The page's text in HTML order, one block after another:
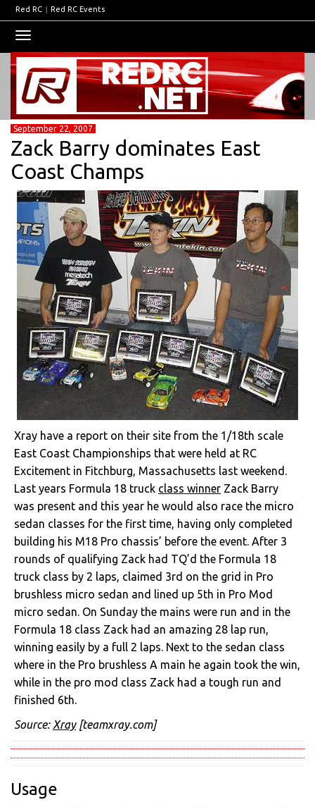
Red RC | Red RC Events
navigation
September 22, 2007
Zack Barry dominates East
Coast Champs
Xray have a report on their site from the 1/18th scale
East Coast Championships that were held at RC
Excitement in Fitchburg, Massachusetts last weekend.
Last years Formula 18 truck class winner Zack Barry
was present and this year he would also race the micro
sedan classes for the first time, having only completed
building his M18 Pro chassis’ before the event. After 3
rounds of qualifying Zack had TQ’d the Formula 18
truck class by 2 laps, claimed 3rd on the grid in Pro
brushless micro sedan and lined up 5th in Pro Mod
micro sedan. On Sunday the mains were run and in the
Formula 18 class Zack had an amazing 28 lap run,
winning easily by a full 2 laps. Next to the sedan class
where in the Pro brushless A main he again took the win,
while in the pro mod class Zack had a tough run and
finished 6th.
Source: Xray[teamxray.com]
Usage